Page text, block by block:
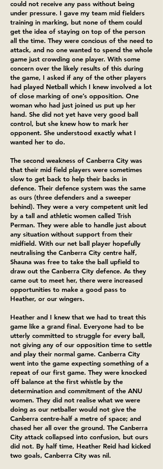
could not receive any pass without being
under pressure. I gave my team mid fielders
training in marking, but none of them could
get the idea of staying on top of the person
all the time. They were concious of the need to
attack, and no one wanted to spend the whole
game just crowding one player. With some
concern over the likely results of this during
the game, I asked if any of the other players
had played Netball which I knew involved a lot
of close marking of one’s opposition. One
woman who had just joined us put up her
hand. She did not yet have very good ball
control, but she knew how to mark her
opponent. She understood exactly what I
wanted her to do.
The second weakness of Canberra City was
that their mid field players were sometimes
slow to get back to help their backs in
defence. Their defence system was the same
as ours (three defenders and a sweeper
behind). They were a very competent unit led
by a tall and athletic women called Trish
Perman. They were able to handle just about
any situation without support from their
midfield. With our net ball player hopefully
neutralising the Canberra City centre half,
Shauna was free to take the ball upfield to
draw out the Canberra City defence. As they
came out to meet her, there were increased
opportunities to make a good pass to
Heather, or our wingers.
Heather and I knew that we had to treat this
game like a grand final. Everyone had to be
utterly committed to struggle for every ball,
not giving any of our opposition time to settle
and play their normal game. Canberra City
went into the game expecting something of a
repeat of our first game. They were knocked
off balance at the first whistle by the
determination and commitment of the ANU
women. They did not realise what we were
doing as our netballer would not give the
Canberra centre-half a metre of space; and
chased her all over the ground. The Canberra
City attack collapsed into confusion, but ours
did not. By half time, Heather Reid had kicked
two goals, Canberra City was nil.